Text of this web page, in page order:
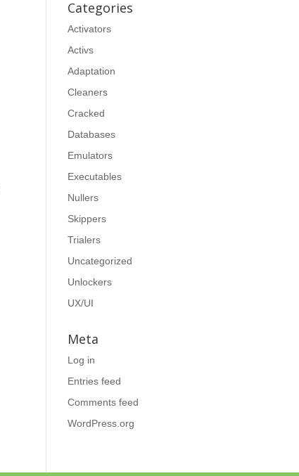
Categories
Activators
Activs
Adaptation
Cleaners
Cracked
Databases
Emulators
Executables
Nullers
Skippers
Trialers
Uncategorized
Unlockers
UX/UI
Meta
Log in
Entries feed
Comments feed
WordPress.org